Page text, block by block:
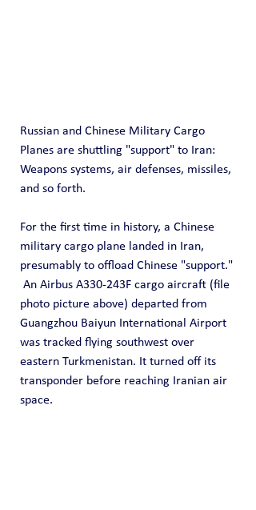
Russian and Chinese Military Cargo
Planes are shuttling "support" to Iran:
Weapons systems, air defenses, missiles,
and so forth.
For the first time in history, a Chinese
military cargo plane landed in Iran,
presumably to offload Chinese "support."
An Airbus A330-243F cargo aircraft (file
photo picture above) departed from
Guangzhou Baiyun International Airport
was tracked flying southwest over
eastern Turkmenistan. It turned off its
transponder before reaching Iranian air
space.